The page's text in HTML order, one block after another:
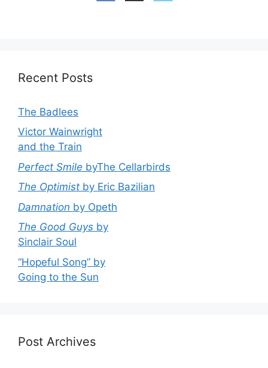
Recent Posts
The Badlees
Victor Wainwright
and the Train
Perfect Smile byThe Cellarbirds
The Optimist by Eric Bazilian
Damnation by Opeth
The Good Guys by
Sinclair Soul
“Hopeful Song” by
Going to the Sun
Post Archives